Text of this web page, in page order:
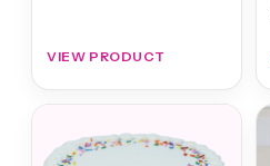
VIEW PRODUCT